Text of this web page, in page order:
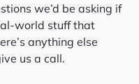
we’d be asking if
world stuff that
anything else
us a call.